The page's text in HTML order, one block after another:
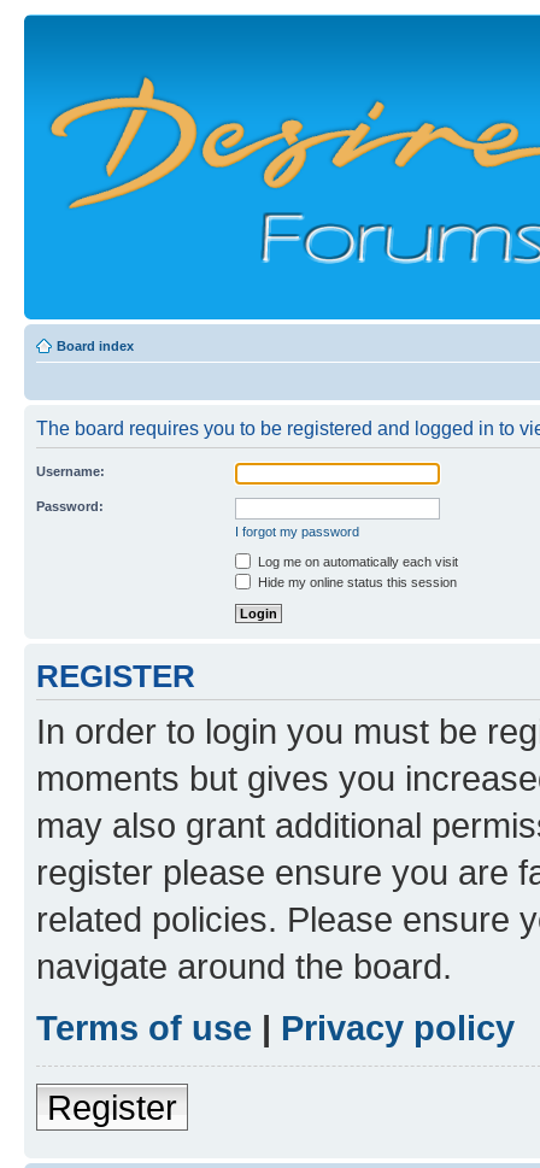
Board index
The board requires you to be registered and logged in to
Username:
Password:
I forgot my password
Log me on automatically each visit
Hide my online status this session
REGISTER
In order to login you must be
moments but gives you
may also grant additional
register please ensure you are
related policies. Please ensure
navigate around the board.
Terms of use | Privacy policy
Register